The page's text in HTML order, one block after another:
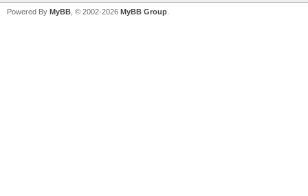
Powered By MyBB , © 2002-2026 MyBB Group